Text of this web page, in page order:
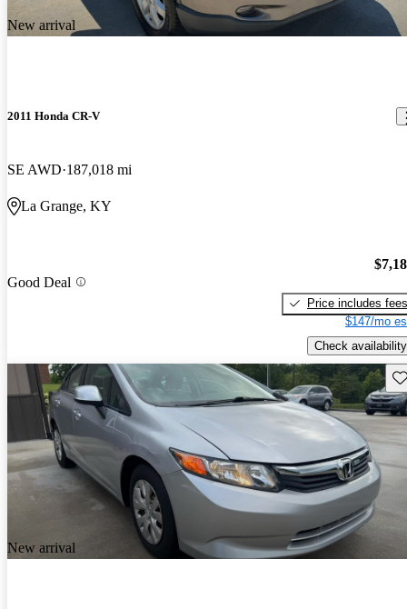
New arrival
2011 Honda CR-V
SE AWD 187,018 mi
La Grange, KY
Good Deal
Price includes fees
$147/mo
Check availability
New arrival